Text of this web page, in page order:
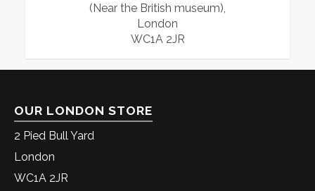
(Near the British museum),
London
WC1A 2JR
OUR LONDON STORE
2 Pied Bull Yard
London
WC1A 2JR